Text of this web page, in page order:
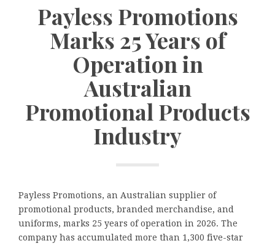
Payless Promotions
Marks 25 Years of
Operation in
Australian
Promotional Products
Industry
Payless Promotions, an Australian supplier of
promotional products, branded merchandise, and
uniforms, marks 25 years of operation in 2026. The
company has accumulated more than 1,300 five-star